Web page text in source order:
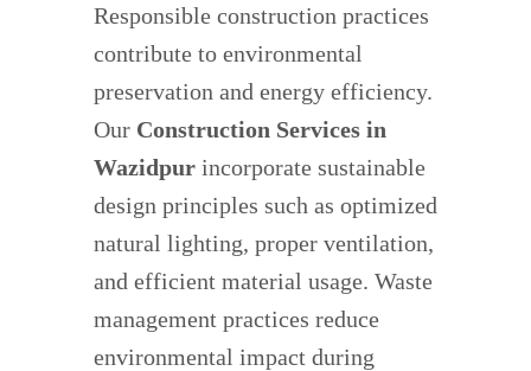
Responsible construction practices
contribute to environmental
preservation and energy efficiency.
Our Construction Services in
Wazidpur incorporate sustainable
design principles such as optimized
natural lighting, proper ventilation,
and efficient material usage. Waste
management practices reduce
environmental impact during